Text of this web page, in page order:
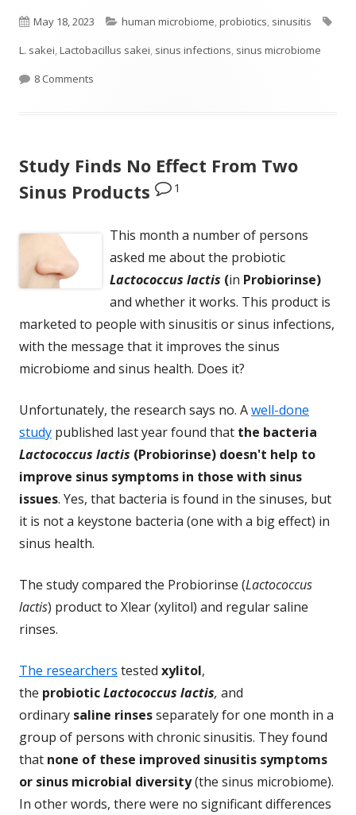
Published
on
May 18, 2023 Categories
human microbiome,probiotics, sinusitis
L. sakei,Lactobacillus sakei, sinus infections, sinus microbiome
8 Comments
Study Finds No Effect From Two
Sinus Products
1
This month a number of persons
asked me about the probiotic
Lactococcus lactis (in Probiorinse)
and whether it works. This product is
marketed to people with sinusitis or sinus infections,
with the message that it improves the sinus
microbiome and sinus health. Does it?
Unfortunately, the research says no. Awell-done
study published last year found that the bacteria
Lactococcus lactis (Probiorinse) doesn't help to
improve sinus symptoms in those with sinus
issues. Yes, that bacteria is found in the sinuses, but
it is not a keystone bacteria (one with a big effect) in
sinus health.
The study compared the Probiorinse (Lactococcus
lactis) product to Xlear (xylitol) and regular saline
rinses.
The researchers tested xylitol,
the probioticLactococcus lactis, and
ordinary saline rinsesseparately for one month in a
group of persons with chronic sinusitis. They found
that none of these improved sinusitis symptoms
or sinus microbial diversity(the sinus microbiome).
In other words, there were no significant differences